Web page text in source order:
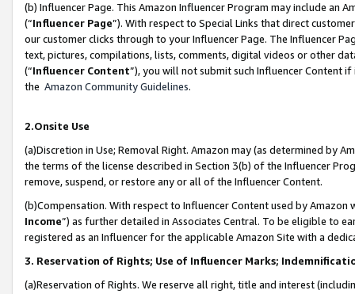
(b) Influencer Page. This Amazon Influencer Program may include an
(“Influencer Page”). With respect to Special Links that direct
our customer clicks through to your Influencer Page. The Influencer
text, pictures, compilations, lists, comments, digital videos or other
(“Influencer Content”), you will not submit such Influencer Content
the Amazon Community Guidelines.
2.Onsite Use
(a)Discretion in Use; Removal Right. Amazon may (as determined by
the terms of the license described in Section 3(b) of the Influencer
remove, suspend, or restore any or all of the Influencer Content.
(b)Compensation. With respect to Influencer Content used by
Income”) as further detailed in Associates Central. To be eligible to
registered as an Influencer for the applicable Amazon Site with a
3. Reservation of Rights; Use of Influencer Marks;
(a)Reservation of Rights. We reserve all right, title and interest